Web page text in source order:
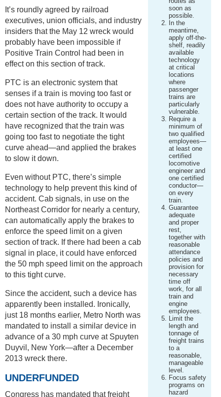
soon as
possible.
In the
meantime,
apply off-the-
shelf, readily
available
technology
at critical
locations
where
passenger
trains are
particularly
vulnerable.
Require a
minimum of
two qualified
employees—
at least one
certified
locomotive
engineer and
one certified
conductor—
on every
train.
Guarantee
adequate
and proper
rest,
together with
reasonable
attendance
policies and
provision for
necessary
time off
work, for all
train and
engine
employees.
Limit the
length and
tonnage of
freight trains
to a
reasonable,
manageable
level.
Focus safety
programs on
hazard
It’s roundly agreed by railroad
executives, union officials, and industry
insiders that the May 12 wreck would
probably have been impossible if
Positive Train Control had been in
effect on this section of track.
PTC is an electronic system that
senses if a train is moving too fast or
does not have authority to occupy a
certain section of the track. It would
have recognized that the train was
going too fast to negotiate the tight
curve ahead—and applied the brakes
to slow it down.
Even without PTC, there’s simple
technology to help prevent this kind of
accident. Cab signals, in use on the
Northeast Corridor for nearly a century,
can automatically apply the brakes to
enforce the speed limit on a given
section of track. If there had been a cab
signal in place, it could have enforced
the 50 mph speed limit on the approach
to this tight curve.
Since the accident, such a device has
apparently been installed. Ironically,
just 18 months earlier, Metro North was
mandated to install a similar device in
advance of a 30 mph curve at Spuyten
Duyvil, New York—after a December
2013 wreck there.
UNDERFUNDED
Congress has mandated that freight